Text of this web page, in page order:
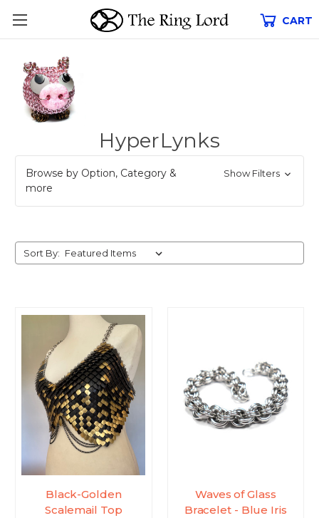
CART
HyperLynks
Browse by Option, Category &
more
Show Filters
Sort By:
Black-Golden
Scalemail Top
Waves of Glass
Bracelet - Blue Iris